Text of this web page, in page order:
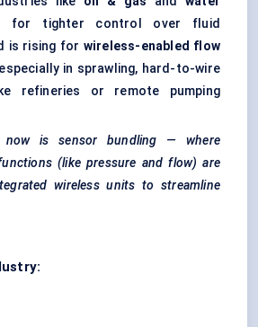
for tighter control over fluid
is rising for wireless-enabled flow
in sprawling, hard-to-wire
refineries or remote pumping
now is sensor bundling — where
(like pressure and flow) are
wireless units to streamline